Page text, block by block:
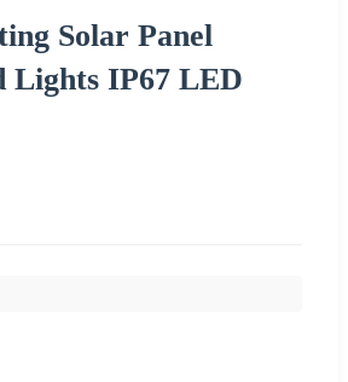
Solar Panel
Lights IP67 LED